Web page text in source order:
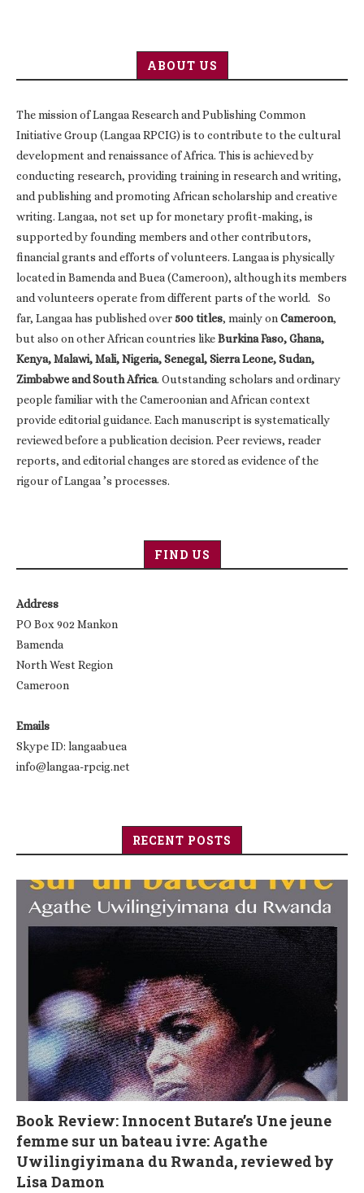
ABOUT US
The mission of Langaa Research and Publishing Common
Initiative Group (Langaa RPCIG) is to contribute to the cultural
development and renaissance of Africa. This is achieved by
conducting research, providing training in research and writing,
and publishing and promoting African scholarship and creative
writing. Langaa, not set up for monetary profit-making, is
supported by founding members and other contributors,
financial grants and efforts of volunteers. Langaa is physically
located in Bamenda and Buea (Cameroon), although its members
and volunteers operate from different parts of the world. So
far, Langaa has published over500 titles, mainly onCameroon,
but also on other African countries likeBurkina Faso, Ghana,
Kenya, Malawi, Mali, Nigeria, Senegal, Sierra Leone, Sudan,
Zimbabwe and South Africa. Outstanding scholars and ordinary
people familiar with the Cameroonian and African context
provide editorial guidance. Each manuscript is systematically
reviewed before a publication decision. Peer reviews, reader
reports, and editorial changes are stored as evidence of the
rigour of Langaa ’s processes.
FIND US
Address
PO Box 902 Mankon
Bamenda
North West Region
Cameroon
Emails
Skype ID: langaabuea
info@langaa-rpcig.net
RECENT POSTS
Book Review: Innocent Butare’s Une jeune
femme sur un bateau ivre: Agathe
Uwilingiyimana du Rwanda, reviewed by
Lisa Damon